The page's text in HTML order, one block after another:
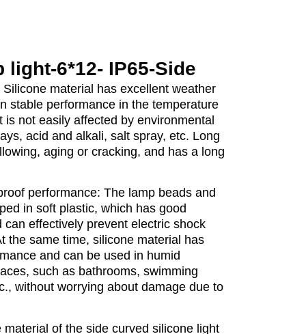
light-6*12- IP65-Side
material has excellent weather
stable performance in the temperature
not easily affected by environmental
acid and alkali, salt spray, etc. Long
aging or cracking, and has a long
performance: The lamp beads and
in soft plastic, which has good
effectively prevent electric shock
the same time, silicone material has
and can be used in humid
such as bathrooms, swimming
without worrying about damage due to
of the side curved silicone light